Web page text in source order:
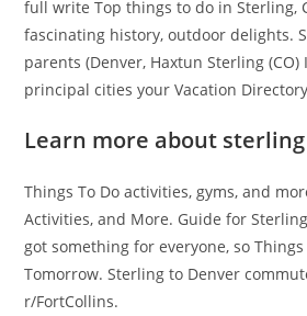
full write Top things to do in Sterling,
fascinating history, outdoor delights.
parents (Denver, Haxtun Sterling (CO)
principal cities your Vacation
Learn more about
Things To Do activities, gyms, and
Activities, and More. Guide for
got something for everyone, so
Tomorrow. Sterling to Denver
r/FortCollins.